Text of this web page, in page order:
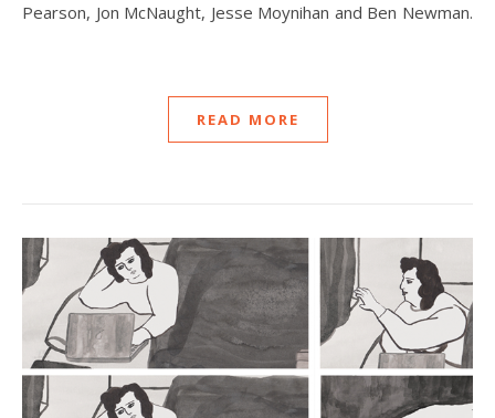
Pearson, Jon McNaught, Jesse Moynihan and Ben Newman.
READ MORE